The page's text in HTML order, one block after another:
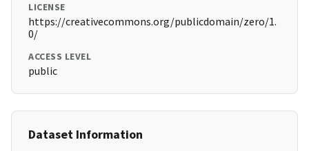
LICENSE
https://creativecommons.org/publicdomain/zero/1.
0/
ACCESS LEVEL
public
Dataset Information